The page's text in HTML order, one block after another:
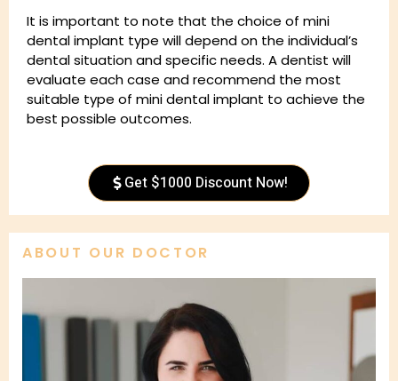
It is important to note that the choice of mini
dental implant type will depend on the individual’s
dental situation and specific needs. A dentist will
evaluate each case and recommend the most
suitable type of mini dental implant to achieve the
best possible outcomes.
Get $1000 Discount Now!
ABOUT OUR DOCTOR